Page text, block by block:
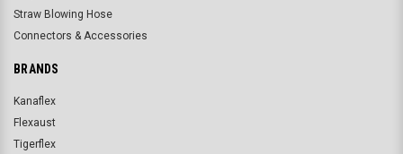
Straw Blowing Hose
Connectors & Accessories
BRANDS
Kanaflex
Flexaust
Tigerflex